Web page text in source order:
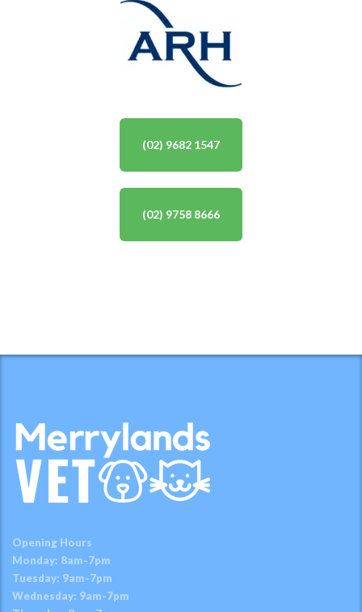
(02) 9682 1547
(02) 9758 8666
Opening Hours
Monday: 8am-7pm
Tuesday: 9am-7pm
Wednesday: 9am-7pm